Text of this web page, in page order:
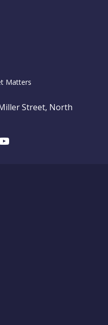
entering a
Matters
Street, North